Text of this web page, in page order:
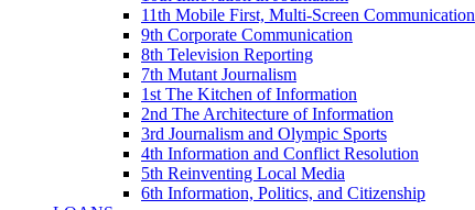
11th Mobile First, Multi-Screen Communication
9th Corporate Communication
8th Television Reporting
7th Mutant Journalism
1st The Kitchen of Information
2nd The Architecture of Information
3rd Journalism and Olympic Sports
4th Information and Conflict Resolution
5th Reinventing Local Media
6th Information, Politics, and Citizenship